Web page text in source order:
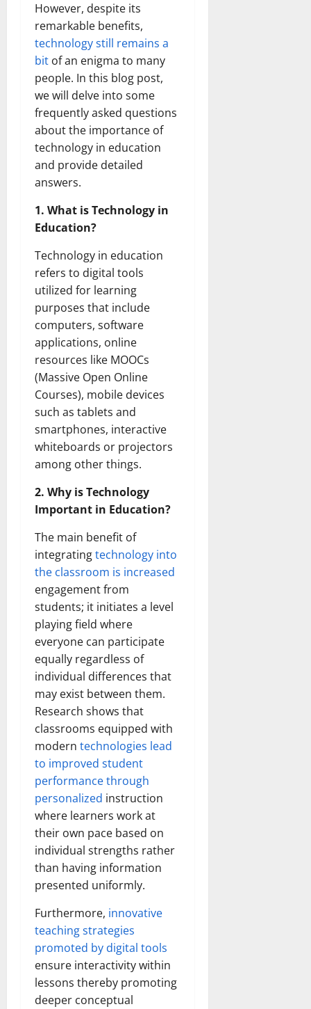
However, despite its
remarkable benefits,
technology still remains a
bit of an enigma to many
people. In this blog post,
we will delve into some
frequently asked questions
about the importance of
technology in education
and provide detailed
answers.
1. What is Technology in
Education?
Technology in education
refers to digital tools
utilized for learning
purposes that include
computers, software
applications, online
resources like MOOCs
(Massive Open Online
Courses), mobile devices
such as tablets and
smartphones, interactive
whiteboards or projectors
among other things.
2. Why is Technology
Important in Education?
The main benefit of
integratingtechnology into
the classroom is increased
engagement from
students; it initiates a level
playing field where
everyone can participate
equally regardless of
individual differences that
may exist between them.
Research shows that
classrooms equipped with
modern technologies lead
to improved student
performance through
personalized instruction
where learners work at
their own pace based on
individual strengths rather
than having information
presented uniformly.
Furthermore, innovative
teaching strategies
promoted by digital tools
ensure interactivity within
lessons thereby promoting
deeper conceptual